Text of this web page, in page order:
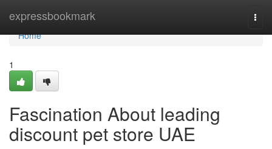
expressbookmark
Home
Home
1
Fascination About leading
discount pet store UAE